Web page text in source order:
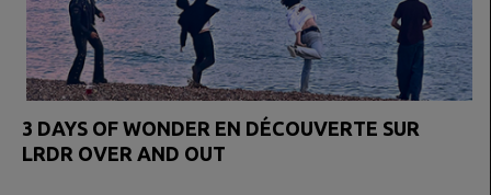
3 DAYS OF WONDER EN DÉCOUVERTE SUR
LRDR OVER AND OUT